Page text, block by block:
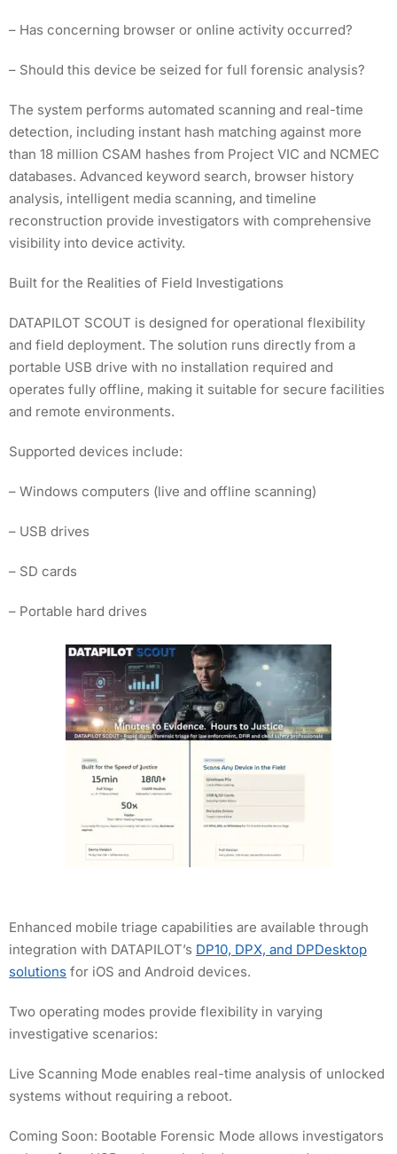
– Has concerning browser or online activity occurred?
– Should this device be seized for full forensic analysis?
The system performs automated scanning and real-time
detection, including instant hash matching against more
than 18 million CSAM hashes from Project VIC and NCMEC
databases. Advanced keyword search, browser history
analysis, intelligent media scanning, and timeline
reconstruction provide investigators with comprehensive
visibility into device activity.
Built for the Realities of Field Investigations
DATAPILOT SCOUT is designed for operational flexibility
and field deployment. The solution runs directly from a
portable USB drive with no installation required and
operates fully offline, making it suitable for secure facilities
and remote environments.
Supported devices include:
– Windows computers (live and offline scanning)
– USB drives
– SD cards
– Portable hard drives
Enhanced mobile triage capabilities are available through
integration with DATAPILOT’s DP10, DPX, and DPDesktop
solutions for iOS and Android devices.
Two operating modes provide flexibility in varying
investigative scenarios:
Live Scanning Mode enables real-time analysis of unlocked
systems without requiring a reboot.
Coming Soon: Bootable Forensic Mode allows investigators